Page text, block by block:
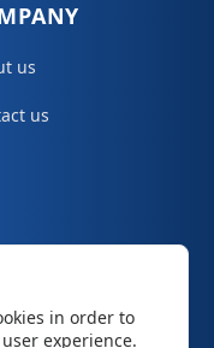
us
us
in order to
experience.